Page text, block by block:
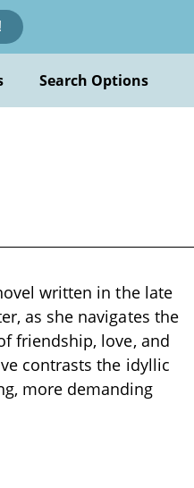
Search Options
written in the late
as she navigates the
friendship, love, and
contrasts the idyllic
more demanding